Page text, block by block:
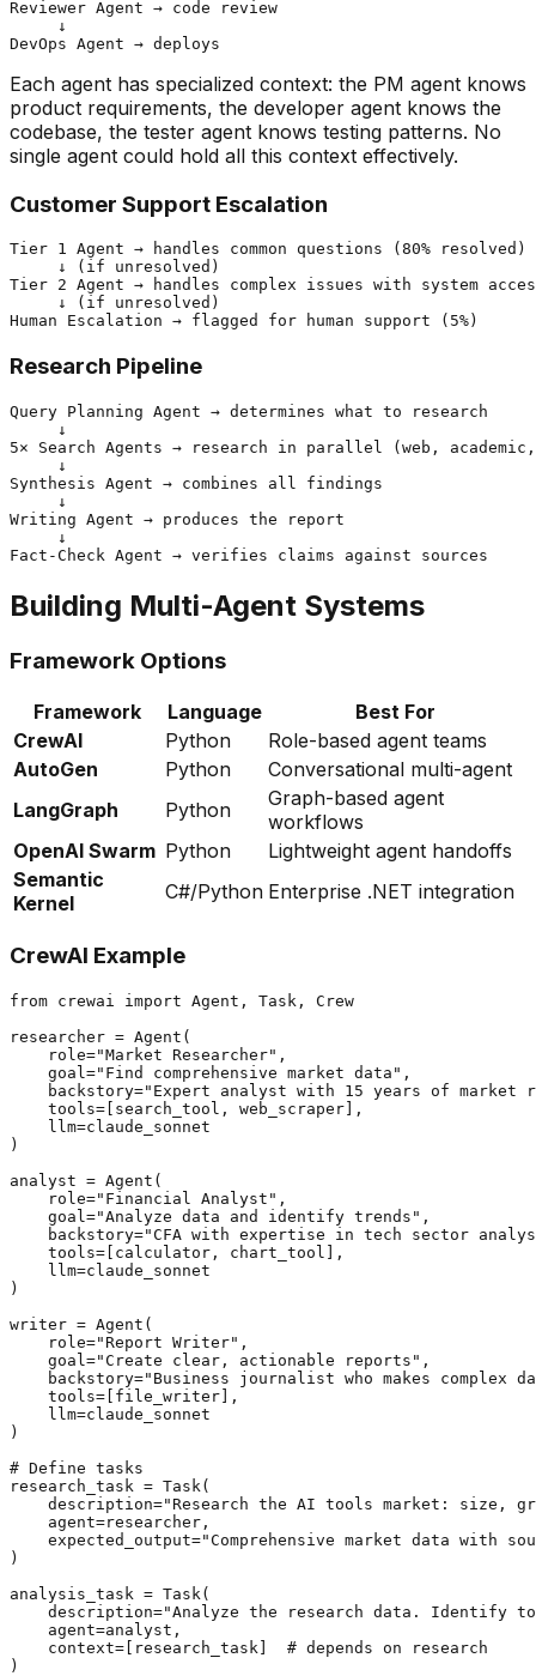
Reviewer Agent → code review
     ↓
Each agent has specialized context: the PM agent knows
product requirements, the developer agent knows the
codebase, the tester agent knows testing patterns. No
single agent could hold all this context effectively.
Customer Support Escalation
Tier 1 Agent → handles common questions (80% resolved)
     ↓ (if unresolved)
Tier 2 Agent → handles complex issues with system
     ↓ (if unresolved)
Research Pipeline
Query Planning Agent → determines what to research
     ↓
5× Search Agents → research in parallel (web,
     ↓
Synthesis Agent → combines all findings
     ↓
Writing Agent → produces the report
     ↓
Building Multi-Agent Systems
Framework Options
Framework Language
Best For
CrewAI
Python
Role-based agent teams
AutoGen
Python
Conversational multi-agent
LangGraph
Python
Graph-based agent
workflows
OpenAI Swarm Python
Lightweight agent handoffs
Semantic
Kernel
C#/Python Enterprise .NET integration
CrewAI Example
from crewai import Agent, Task, Crew
researcher = Agent(
    role="Market Researcher",
    goal="Find comprehensive market data",
backstory="Expert analyst with 15 years of market
    tools=[search_tool, web_scraper],
    llm=claude_sonnet
)
analyst = Agent(
    role="Financial Analyst",
    goal="Analyze data and identify trends",
backstory="CFA with expertise in tech sector
    tools=[calculator, chart_tool],
    llm=claude_sonnet
)
writer = Agent(
    role="Report Writer",
    goal="Create clear, actionable reports",
backstory="Business journalist who makes complex
    tools=[file_writer],
    llm=claude_sonnet
)
# Define tasks
research_task = Task(
description="Research the AI tools market: size,
    agent=researcher,
expected_output="Comprehensive market data with
)
analysis_task = Task(
description="Analyze the research data. Identify
    agent=analyst,
    context=[research_task]  # depends on research
)